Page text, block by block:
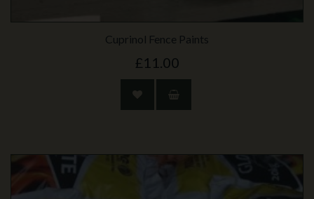
Cuprinol Fence Paints
£11.00